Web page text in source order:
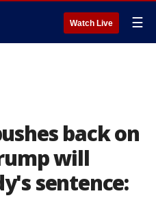
Watch Live ☰
back on
will
sentence: